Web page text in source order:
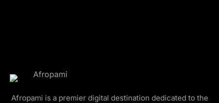
Afropami is a premier digital destination dedicated to the